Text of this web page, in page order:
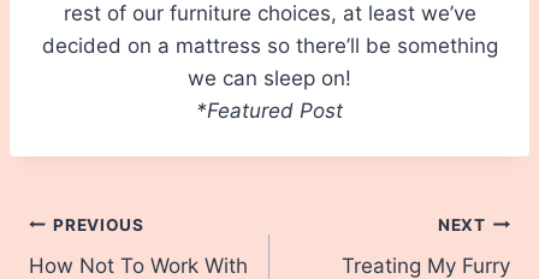
rest of our furniture choices, at least we’ve
decided on a mattress so there’ll be something
we can sleep on!
*Featured Post
Post
PREVIOUS
How Not To Work With
NEXT
Treating My Furry